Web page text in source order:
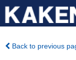
Back to previous